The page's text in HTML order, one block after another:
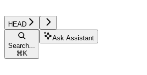
HEAD
Search...
⌘ K
Ask Assistant